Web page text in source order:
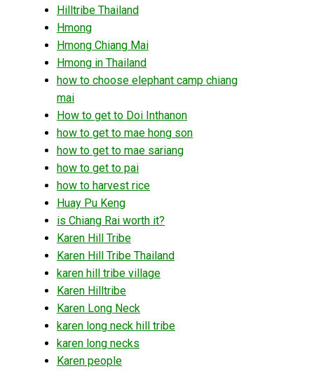
Hilltribe Thailand
Hmong
Hmong Chiang Mai
Hmong in Thailand
how to choose elephant camp chiang
mai
How to get to Doi Inthanon
how to get to mae hong son
how to get to mae sariang
how to get to pai
how to harvest rice
Huay Pu Keng
is Chiang Rai worth it?
Karen Hill Tribe
Karen Hill Tribe Thailand
karen hill tribe village
Karen Hilltribe
Karen Long Neck
karen long neck hill tribe
karen long necks
Karen people